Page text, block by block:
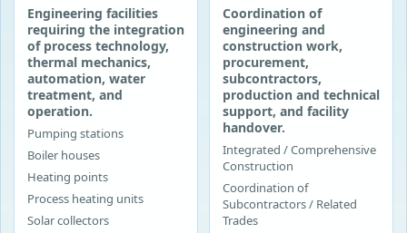
Engineering facilities
requiring the integration
of process technology,
thermal mechanics,
automation, water
treatment, and
operation.
Pumping stations
Boiler houses
Heating points
Process heating units
Solar collectors
Coordination of
engineering and
construction work,
procurement,
subcontractors,
production and technical
support, and facility
handover.
Integrated / Comprehensive
Construction
Coordination of
Subcontractors / Related
Trades